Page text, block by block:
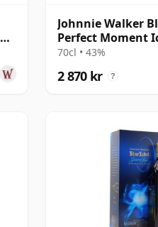
Johnnie Walker
Perfect Moment
70cl • 43%
2 870 kr ?